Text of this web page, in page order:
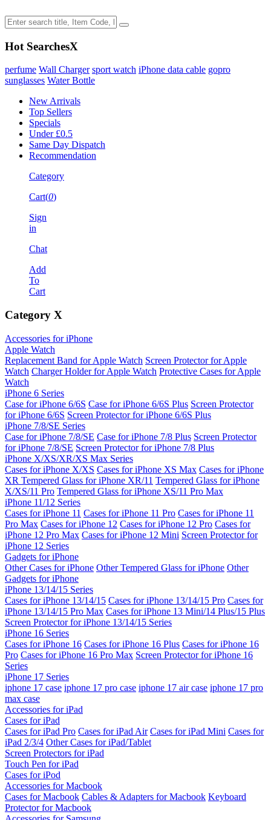
Hot SearchesX
perfume Wall Charger sport watch iPhone data cable gopro
sunglasses Water Bottle
New Arrivals
Top Sellers
Specials
Under £0.5
Same Day Dispatch
Recommendation
Category
Cart(0)
Sign
in
Chat
Add
To
Cart
Category X
Accessories for iPhone
Apple Watch
Replacement Band for Apple Watch Screen Protector for Apple
Watch Charger Holder for Apple Watch Protective Cases for Apple
Watch
iPhone 6 Series
Case for iPhone 6/6S Case for iPhone 6/6S Plus Screen Protector
for iPhone 6/6S Screen Protector for iPhone 6/6S Plus
iPhone 7/8/SE Series
Case for iPhone 7/8/SE Case for iPhone 7/8 Plus Screen Protector
for iPhone 7/8/SE Screen Protector for iPhone 7/8 Plus
iPhone X/XS/XR/XS Max Series
Cases for iPhone X/XS Cases for iPhone XS Max Cases for iPhone
XR Tempered Glass for iPhone XR/11 Tempered Glass for iPhone
X/XS/11 Pro Tempered Glass for iPhone XS/11 Pro Max
iPhone 11/12 Series
Cases for iPhone 11 Cases for iPhone 11 Pro Cases for iPhone 11
Pro Max Cases for iPhone 12 Cases for iPhone 12 Pro Cases for
iPhone 12 Pro Max Cases for iPhone 12 Mini Screen Protector for
iPhone 12 Series
Gadgets for iPhone
Other Cases for iPhone Other Tempered Glass for iPhone Other
Gadgets for iPhone
iPhone 13/14/15 Series
Cases for iPhone 13/14/15 Cases for iPhone 13/14/15 Pro Cases for
iPhone 13/14/15 Pro Max Cases for iPhone 13 Mini/14 Plus/15 Plus
Screen Protector for iPhone 13/14/15 Series
iPhone 16 Series
Cases for iPhone 16 Cases for iPhone 16 Plus Cases for iPhone 16
Pro Cases for iPhone 16 Pro Max Screen Protector for iPhone 16
Series
iPhone 17 Series
iphone 17 case iphone 17 pro case iphone 17 air case iphone 17 pro
max case
Accessories for iPad
Cases for iPad
Cases for iPad Pro Cases for iPad Air Cases for iPad Mini Cases for
iPad 2/3/4 Other Cases for iPad/Tablet
Screen Protectors for iPad
Touch Pen for iPad
Cases for iPod
Accessories for Macbook
Cases for Macbook Cables & Adapters for Macbook Keyboard
Protector for Macbook